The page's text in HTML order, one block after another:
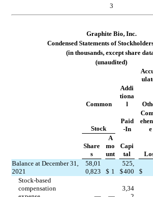
3
Graphite Bio, Inc.
Condensed Statements of
(in thousands, except share
(unaudited)
Common
Addi
tiona
l
Stock
Paid
-In
e
Share
s
A
mo
unt
Capi
tal
Balance at December 31,
2021
58,01
0,823
$ 1 $
525,
400
$
Stock-based
compensation
3,34